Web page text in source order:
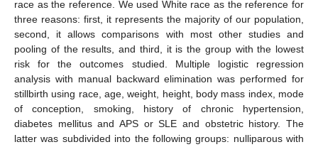
race as the reference. We used White race as the reference for
three reasons: first, it represents the majority of our population,
second, it allows comparisons with most other studies and
pooling of the results, and third, it is the group with the lowest
risk for the outcomes studied. Multiple logistic regression
analysis with manual backward elimination was performed for
stillbirth using race, age, weight, height, body mass index, mode
of conception, smoking, history of chronic hypertension,
diabetes mellitus and APS or SLE and obstetric history. The
latter was subdivided into the following groups: nulliparous with